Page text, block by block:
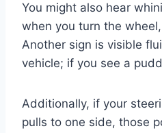
You might also hear
when you turn the
Another sign is visible
vehicle; if you see a
Additionally, if your
pulls to one side, those